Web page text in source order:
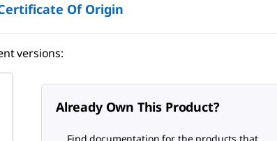
Of Origin
versions:
Already Own This Product?